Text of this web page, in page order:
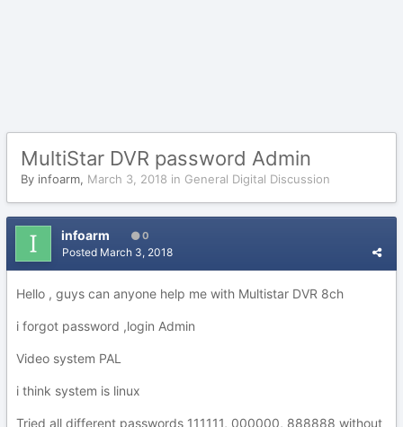
MultiStar DVR password Admin
By infoarm, March 3, 2018 in General Digital Discussion
infoarm 0
Posted March 3, 2018
Hello , guys can anyone help me with Multistar DVR 8ch
i forgot password ,login Admin
Video system PAL
i think system is linux
Tried all different passwords 111111, 000000, 888888 without